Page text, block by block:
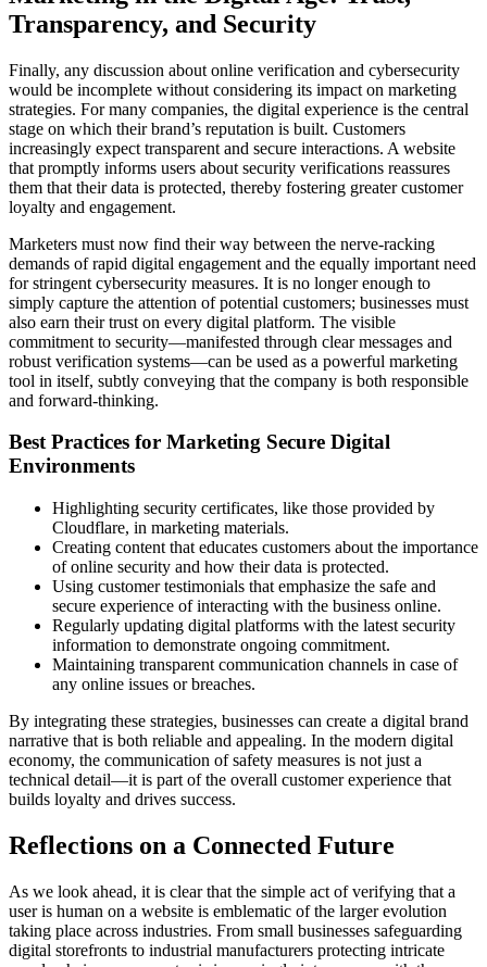
Transparency, and Security
Finally, any discussion about online verification and cybersecurity
would be incomplete without considering its impact on marketing
strategies. For many companies, the digital experience is the central
stage on which their brand’s reputation is built. Customers
increasingly expect transparent and secure interactions. A website
that promptly informs users about security verifications reassures
them that their data is protected, thereby fostering greater customer
loyalty and engagement.
Marketers must now find their way between the nerve-racking
demands of rapid digital engagement and the equally important need
for stringent cybersecurity measures. It is no longer enough to
simply capture the attention of potential customers; businesses must
also earn their trust on every digital platform. The visible
commitment to security—manifested through clear messages and
robust verification systems—can be used as a powerful marketing
tool in itself, subtly conveying that the company is both responsible
and forward-thinking.
Best Practices for Marketing Secure Digital
Environments
Highlighting security certificates, like those provided by
Cloudflare, in marketing materials.
Creating content that educates customers about the importance
of online security and how their data is protected.
Using customer testimonials that emphasize the safe and
secure experience of interacting with the business online.
Regularly updating digital platforms with the latest security
information to demonstrate ongoing commitment.
Maintaining transparent communication channels in case of
any online issues or breaches.
By integrating these strategies, businesses can create a digital brand
narrative that is both reliable and appealing. In the modern digital
economy, the communication of safety measures is not just a
technical detail—it is part of the overall customer experience that
builds loyalty and drives success.
Reflections on a Connected Future
As we look ahead, it is clear that the simple act of verifying that a
user is human on a website is emblematic of the larger evolution
taking place across industries. From small businesses safeguarding
digital storefronts to industrial manufacturers protecting intricate